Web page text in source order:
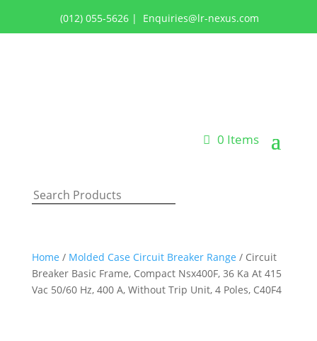
(012) 055-5626 | Enquiries@lr-nexus.com
0 Items
Home / Molded Case Circuit Breaker Range / Circuit
Breaker Basic Frame, Compact Nsx400F, 36 Ka At 415
Vac 50/60 Hz, 400 A, Without Trip Unit, 4 Poles, C40F4